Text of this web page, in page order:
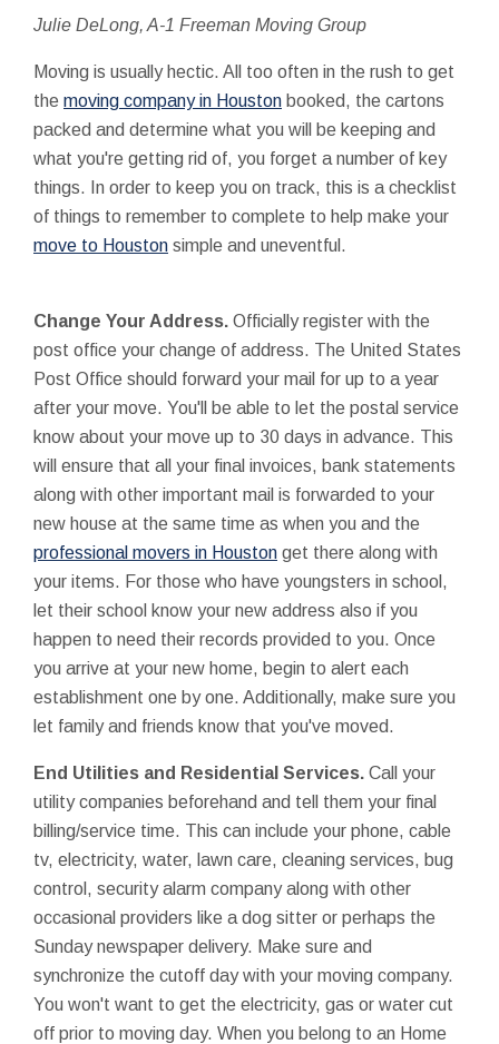
Julie DeLong, A-1 Freeman Moving Group
Moving is usually hectic. All too often in the rush to get
the moving company in Houston booked, the cartons
packed and determine what you will be keeping and
what you're getting rid of, you forget a number of key
things. In order to keep you on track, this is a checklist
of things to remember to complete to help make your
move to Houston simple and uneventful.
Change Your Address. Officially register with the
post office your change of address. The United States
Post Office should forward your mail for up to a year
after your move. You'll be able to let the postal service
know about your move up to 30 days in advance. This
will ensure that all your final invoices, bank statements
along with other important mail is forwarded to your
new house at the same time as when you and the
professional movers in Houston get there along with
your items. For those who have youngsters in school,
let their school know your new address also if you
happen to need their records provided to you. Once
you arrive at your new home, begin to alert each
establishment one by one. Additionally, make sure you
let family and friends know that you've moved.
End Utilities and Residential Services. Call your
utility companies beforehand and tell them your final
billing/service time. This can include your phone, cable
tv, electricity, water, lawn care, cleaning services, bug
control, security alarm company along with other
occasional providers like a dog sitter or perhaps the
Sunday newspaper delivery. Make sure and
synchronize the cutoff day with your moving company.
You won't want to get the electricity, gas or water cut
off prior to moving day. When you belong to an Home